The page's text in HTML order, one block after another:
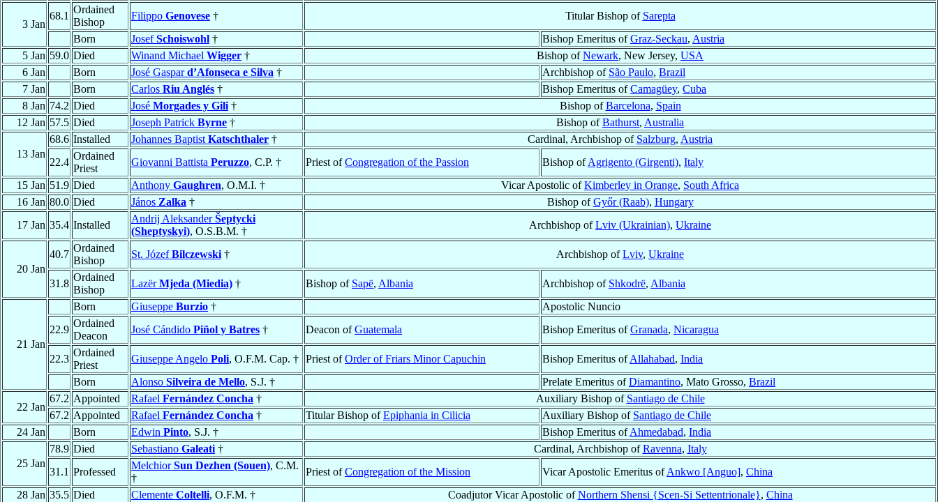
3 Jan
68.1
Ordained
Bishop
Filippo Genovese † Titular Bishop of Sarepta
Born
JosefSchoiswohl † Bishop Emeritus ofGraz-Seckau, Austria
5 Jan 59.0 Died Winand Michael Wigger † Bishop ofNewark, New Jersey, USA
6 Jan
Born José Gaspard’Afonseca e Silva † Archbishop of São Paulo, Brazil
7 Jan
Born Carlos Riu Anglés † Bishop Emeritus ofCamagüey, Cuba
8 Jan 74.2 Died José Morgades y Gili † Bishop ofBarcelona, Spain
12 Jan 57.5 Died Joseph Patrick Byrne † Bishop ofBathurst, Australia
13 Jan
68.6 Installed Johannes Baptist Katschthaler † Cardinal, Archbishop of Salzburg, Austria
22.4
Ordained
Priest
Giovanni Battista Peruzzo, C.P. † Priest ofCongregation of the Passion Bishop ofAgrigento (Girgenti), Italy
15 Jan 51.9 Died Anthony Gaughren, O.M.I. † Vicar Apostolic ofKimberley in Orange, South Africa
16 Jan 80.0 Died János Zalka † Bishop ofGyőr (Raab), Hungary
17 Jan 35.4 Installed
Andrij AleksanderŠeptycki
(Sheptyskyi), O.S.B.M. †
Archbishop ofLviv (Ukrainian), Ukraine
20 Jan
40.7
Ordained
Bishop
St. JózefBilczewski † Archbishop ofLviv, Ukraine
31.8
Ordained
Bishop
LazërMjeda (Miedia) † Bishop of Sapë, Albania Archbishop of Shkodrë, Albania
21 Jan
Born Giuseppe Burzio †
Apostolic Nuncio
22.9
Ordained
Deacon
José Cándido Piñol y Batres † Deacon ofGuatemala Bishop Emeritus ofGranada, Nicaragua
22.3
Ordained
Priest
Giuseppe Angelo Poli, O.F.M. Cap. † Priest ofOrder of Friars Minor Capuchin Bishop Emeritus ofAllahabad, India
Born
Alonso Silveira de Mello, S.J. † Prelate Emeritus ofDiamantino, Mato Grosso, Brazil
22 Jan
67.2 Appointed Rafael Fernández Concha † Auxiliary Bishop of Santiago de Chile
67.2 Appointed Rafael Fernández Concha † Titular Bishop ofEpiphania in Cilicia Auxiliary Bishop of Santiago de Chile
24 Jan
Born Edwin Pinto, S.J. † Bishop Emeritus ofAhmedabad, India
25 Jan
78.9 Died Sebastiano Galeati † Cardinal, Archbishop ofRavenna, Italy
31.1 Professed
MelchiorSun Dezhen (Souen), C.M.
†
Priest ofCongregation of the Mission Vicar Apostolic Emeritus ofAnkwo [Anguo], China
28 Jan 35.5 Died Clemente Coltelli, O.F.M. † Coadjutor Vicar Apostolic ofNorthern Shensi {Scen-Si Settentrionale}, China